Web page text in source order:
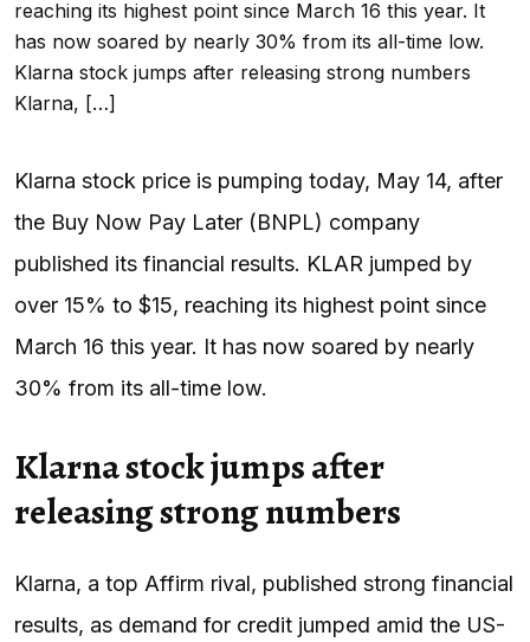
reaching its highest point since March 16 this year. It
has now soared by nearly 30% from its all-time low.
Klarna stock jumps after releasing strong numbers
Klarna, […]
Klarna stock price is pumping today, May 14, after
the Buy Now Pay Later (BNPL) company
published its financial results. KLAR jumped by
over 15% to $15, reaching its highest point since
March 16 this year. It has now soared by nearly
30% from its all-time low.
Klarna stock jumps after
releasing strong numbers
Klarna, a top Affirm rival, published strong financial
results, as demand for credit jumped amid the US-